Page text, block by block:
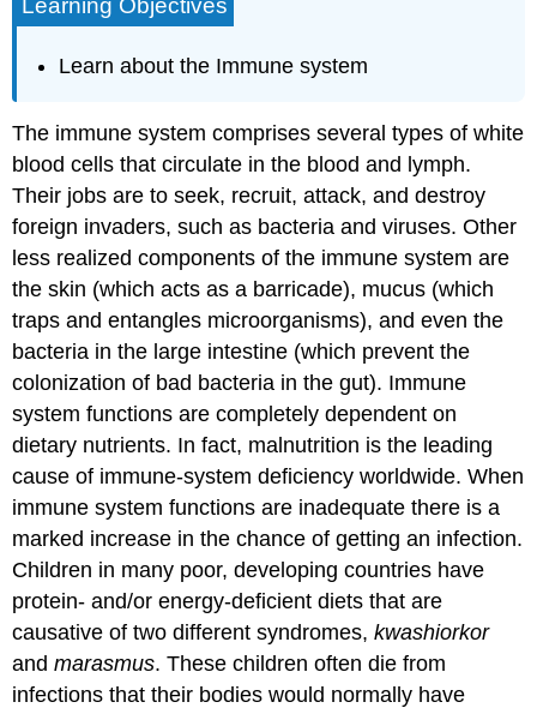
Learning Objectives
Learn about the Immune system
The immune system comprises several types of white
blood cells that circulate in the blood and lymph.
Their jobs are to seek, recruit, attack, and destroy
foreign invaders, such as bacteria and viruses. Other
less realized components of the immune system are
the skin (which acts as a barricade), mucus (which
traps and entangles microorganisms), and even the
bacteria in the large intestine (which prevent the
colonization of bad bacteria in the gut). Immune
system functions are completely dependent on
dietary nutrients. In fact, malnutrition is the leading
cause of immune-system deficiency worldwide. When
immune system functions are inadequate there is a
marked increase in the chance of getting an infection.
Children in many poor, developing countries have
protein- and/or energy-deficient diets that are
causative of two different syndromes,kwashiorkor
andmarasmus. These children often die from
infections that their bodies would normally have